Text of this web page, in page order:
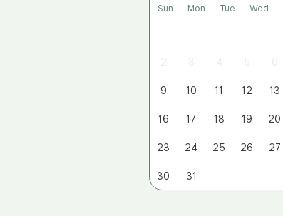
Sun Mon Tue Wed
9 10 11 12 13
16 17 18 19 20
23 24 25 26 27
30 31